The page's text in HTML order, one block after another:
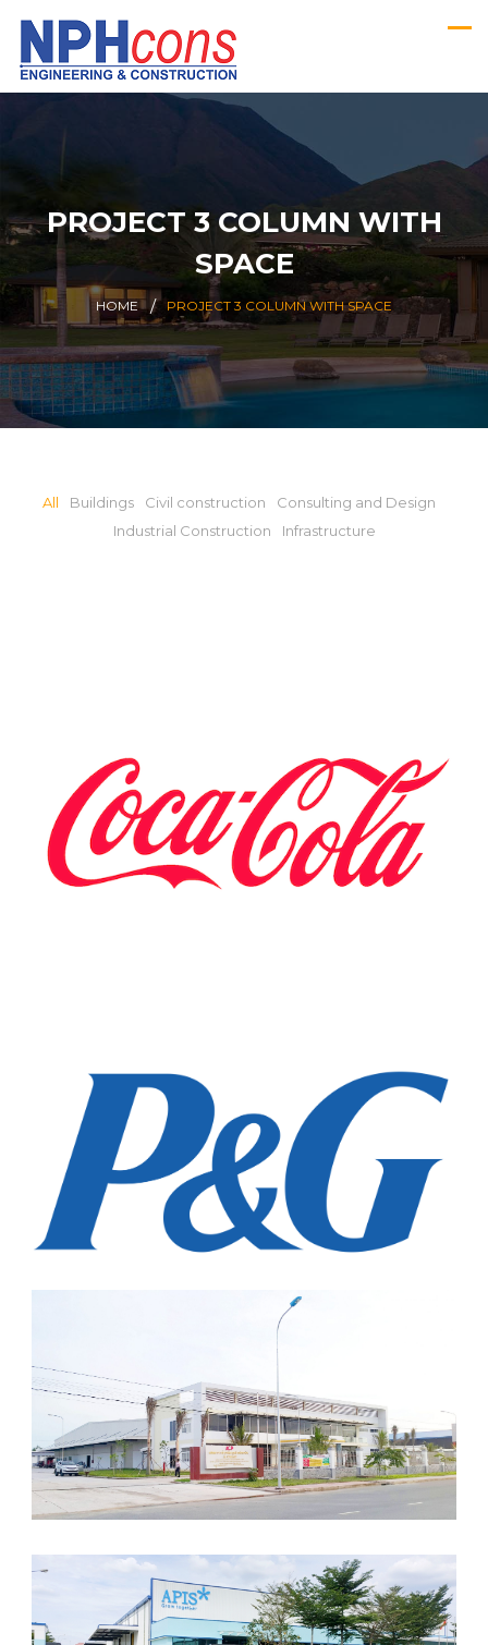
PROJECT 3 COLUMN WITH
SPACE
HOME PROJECT 3 COLUMN WITH SPACE
All Buildings Civil construction
Consulting and Design
Industrial Construction
Infrastructure